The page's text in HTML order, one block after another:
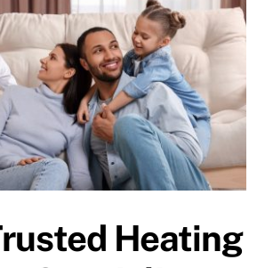
Heating